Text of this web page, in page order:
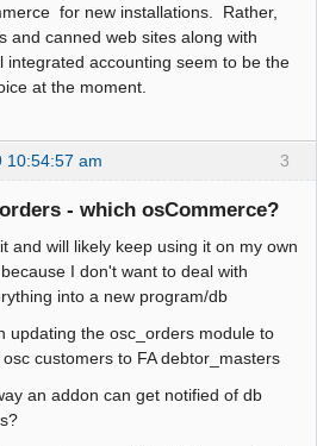
for new installations. Rather,
and canned web sites along with
integrated accounting seem to be the
at the moment.
3
10:54:57 am
- which osCommerce?
and will likely keep using it on my own
I don't want to deal with
into a new program/db
updating the osc_orders module to
customers to FA debtor_masters
an addon can get notified of db